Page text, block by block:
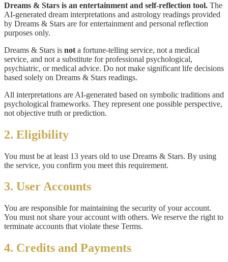
Dreams & Stars is an entertainment and self-reflection tool. The
AI-generated dream interpretations and astrology readings provided
by Dreams & Stars are for entertainment and personal reflection
purposes only.
Dreams & Stars is not a fortune-telling service, not a medical
service, and not a substitute for professional psychological,
psychiatric, or medical advice. Do not make significant life decisions
based solely on Dreams & Stars readings.
All interpretations are AI-generated based on symbolic traditions and
psychological frameworks. They represent one possible perspective,
not objective truth or prediction.
2. Eligibility
You must be at least 13 years old to use Dreams & Stars. By using
the service, you confirm you meet this requirement.
3. User Accounts
You are responsible for maintaining the security of your account.
You must not share your account with others. We reserve the right to
terminate accounts that violate these Terms.
4. Credits and Payments